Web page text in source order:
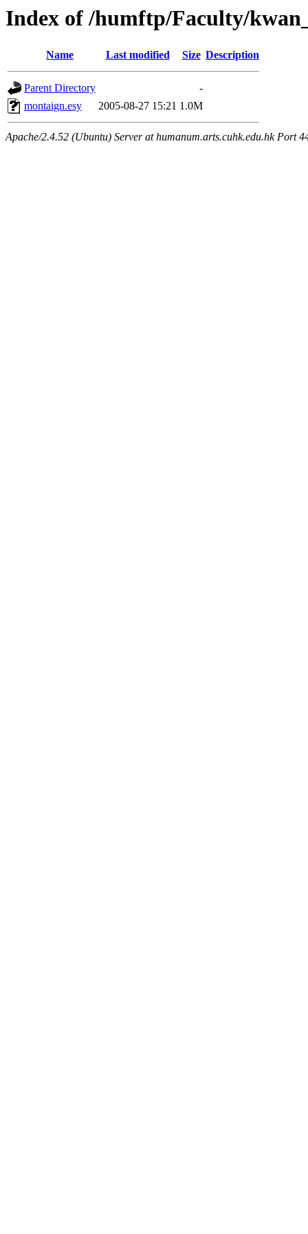
Index of /humftp/Faculty/
Name Last modified Size Description
Parent Directory
-
montaign.esy
2005-08-27 15:21 1.0M
Apache/2.4.52 (Ubuntu) Server at humanum.arts.cuhk.edu.hk Port